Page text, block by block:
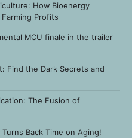
How Bioenergy
Farming Profits
MCU finale in the trailer
Find the Dark Secrets and
The Fusion of
Back Time on Aging!